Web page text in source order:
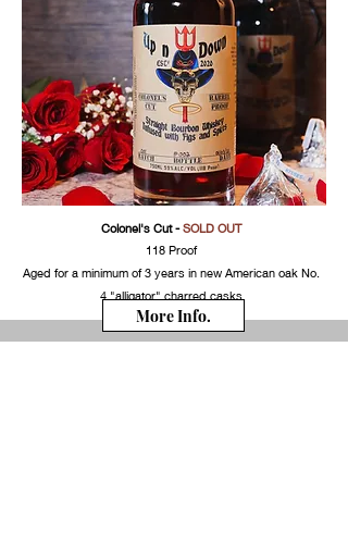
Colonel's Cut-SOLD OUT
118 Proof
Aged for a minimum of 3 years in new American oak No.
4 "alligator" charred casks
More Info.